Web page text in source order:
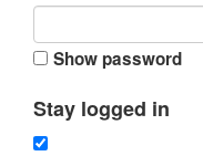
Show password
Stay logged in